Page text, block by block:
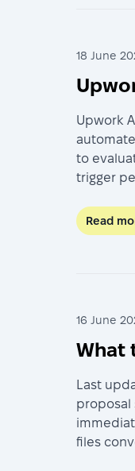
18 June
Upwork
to
trigger
Read
16 June
What
Last
proposal
files